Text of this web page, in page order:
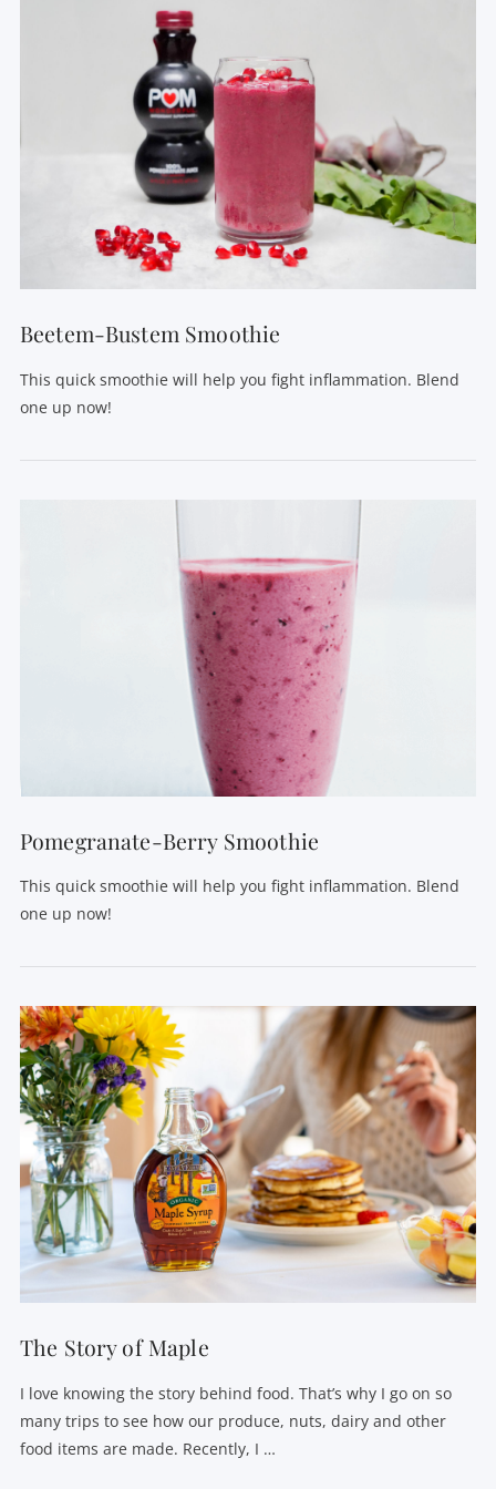
VIEW POST
VIEW POST
Beetem-Bustem Smoothie
This quick smoothie will help you fight inflammation. Blend
one up now!
VIEW POST
Pomegranate-Berry Smoothie
This quick smoothie will help you fight inflammation. Blend
one up now!
The Story of Maple
I love knowing the story behind food. That’s why I go on so
many trips to see how our produce, nuts, dairy and other
food items are made. Recently, I …